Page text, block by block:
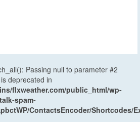
Passing null to parameter #2
deprecated in
flxweather.com/public_html/wp-
spam-
ContactsEncoder/Shortcodes/